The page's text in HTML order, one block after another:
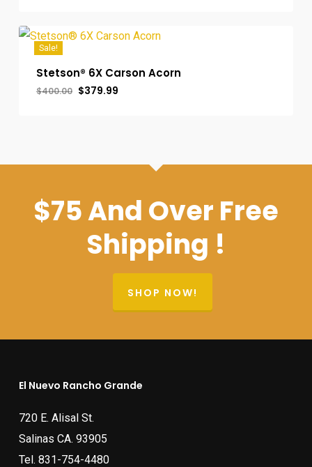
Sale!
Stetson® 6X Carson Acorn
$400.00 Original
$379.99Current
$75 And Over Free
Shipping !
SHOP NOW!
El Nuevo Rancho Grande
720 E. Alisal St.
Salinas CA. 93905
Tel. 831-754-4480